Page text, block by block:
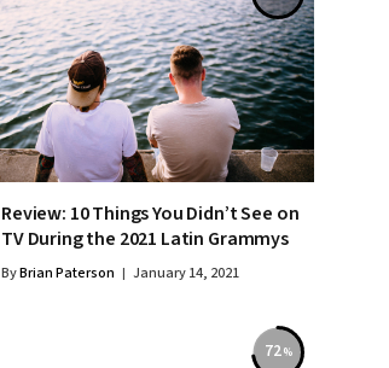
Review: 10 Things You Didn’t See on
TV During the 2021 Latin Grammys
ByBrian Paterson January 14, 2021
72